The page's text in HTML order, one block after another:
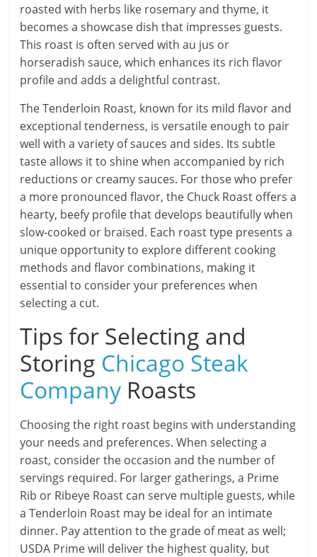
roasted with herbs like rosemary and thyme, it
becomes a showcase dish that impresses guests.
This roast is often served with au jus or
horseradish sauce, which enhances its rich flavor
profile and adds a delightful contrast.
The Tenderloin Roast, known for its mild flavor and
exceptional tenderness, is versatile enough to pair
well with a variety of sauces and sides. Its subtle
taste allows it to shine when accompanied by rich
reductions or creamy sauces. For those who prefer
a more pronounced flavor, the Chuck Roast offers a
hearty, beefy profile that develops beautifully when
slow-cooked or braised. Each roast type presents a
unique opportunity to explore different cooking
methods and flavor combinations, making it
essential to consider your preferences when
selecting a cut.
Tips for Selecting and
Storing Chicago Steak
Company Roasts
Choosing the right roast begins with understanding
your needs and preferences. When selecting a
roast, consider the occasion and the number of
servings required. For larger gatherings, a Prime
Rib or Ribeye Roast can serve multiple guests, while
a Tenderloin Roast may be ideal for an intimate
dinner. Pay attention to the grade of meat as well;
USDA Prime will deliver the highest quality, but